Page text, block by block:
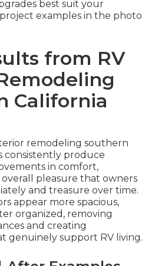
best suit your
examples in the photo
from RV
California
remodeling southern
consistently produce
in comfort,
pleasure that owners
and treasure over time.
appear more spacious,
organized, removing
and creating
genuinely support RV living.